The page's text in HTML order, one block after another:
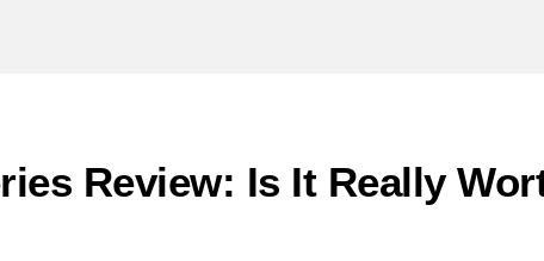
Review: Is It Really